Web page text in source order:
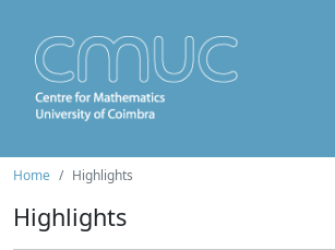
Home Highlights
Highlights